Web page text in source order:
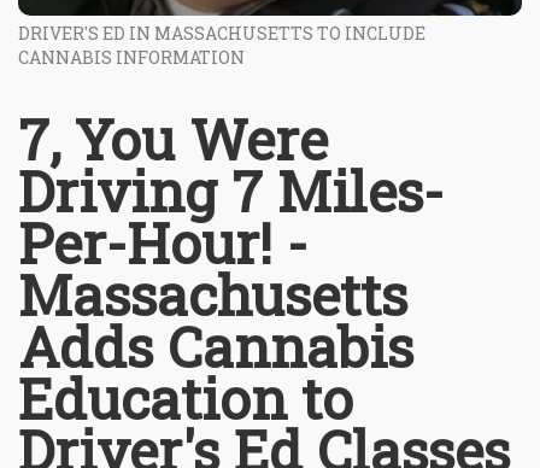
DRIVER'S ED IN MASSACHUSETTS TO INCLUDE
CANNABIS INFORMATION
7, You Were
Driving 7 Miles-
Per-Hour! -
Massachusetts
Adds Cannabis
Education to
Driver's Ed Classes